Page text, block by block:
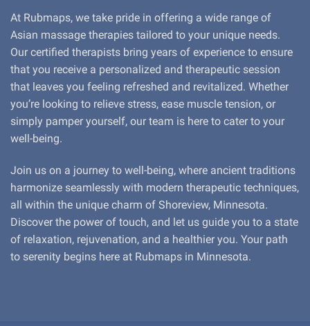
At Rubmaps, we take pride in offering a wide range of
Asian massage therapies tailored to your unique needs.
Our certified therapists bring years of experience to ensure
that you receive a personalized and therapeutic session
that leaves you feeling refreshed and revitalized. Whether
you’re looking to relieve stress, ease muscle tension, or
simply pamper yourself, our team is here to cater to your
well-being.
Join us on a journey to well-being, where ancient traditions
harmonize seamlessly with modern therapeutic techniques,
all within the unique charm of Shoreview, Minnesota.
Discover the power of touch, and let us guide you to a state
of relaxation, rejuvenation, and a healthier you. Your path
to serenity begins here at Rubmaps in Minnesota.